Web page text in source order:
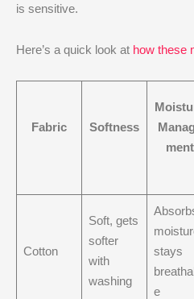
is sensitive.
Here’s a quick look at how these
Fabric Softness
ment
Cotton
Soft, gets
softer
with
washing
stays
e